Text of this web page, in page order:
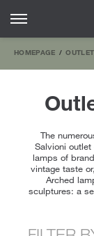
HOMEPAGE OUTLET
The
Salvioni
lamps of
vintage taste
Arched
sculptures: a